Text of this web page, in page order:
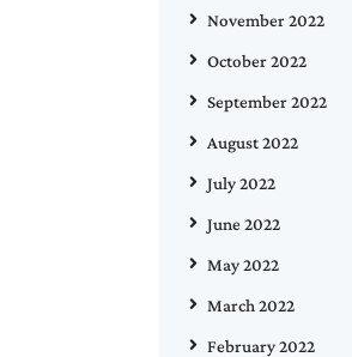
November 2022
October 2022
September 2022
August 2022
July 2022
June 2022
May 2022
March 2022
February 2022